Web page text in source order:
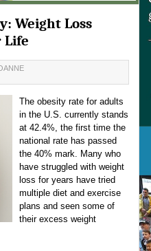
Weight Loss
Life
The obesity rate for adults
in the U.S. currently stands
at 42.4%, the first time the
national rate has passed
the 40% mark. Many who
have struggled with weight
loss for years have tried
multiple diet and exercise
plans and seen some of
their excess weight